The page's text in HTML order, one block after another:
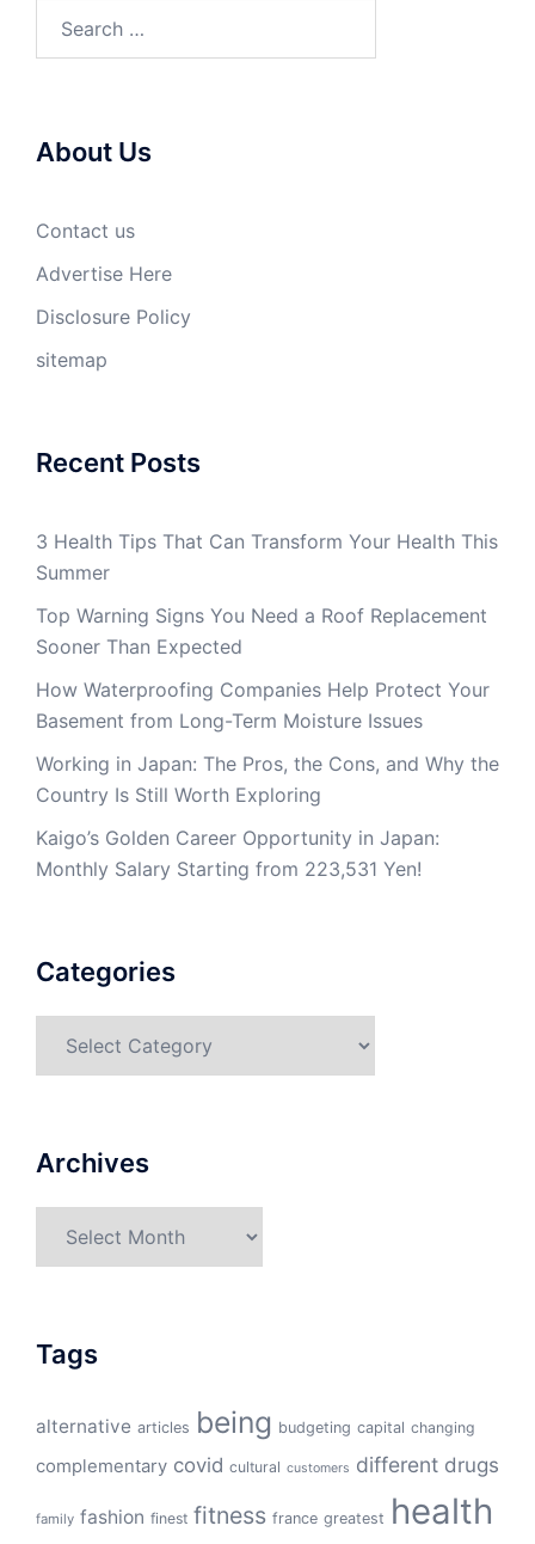
About Us
Contact us
Advertise Here
Disclosure Policy
sitemap
Recent Posts
3 Health Tips That Can Transform Your Health This
Summer
Top Warning Signs You Need a Roof Replacement
Sooner Than Expected
How Waterproofing Companies Help Protect Your
Basement from Long-Term Moisture Issues
Working in Japan: The Pros, the Cons, and Why the
Country Is Still Worth Exploring
Kaigo’s Golden Career Opportunity in Japan:
Monthly Salary Starting from 223,531 Yen!
Categories
Archives
Tags
alternative articles being budgeting capital changing
complementary covid cultural customers different drugs
family fashion finest fitness france greatest health